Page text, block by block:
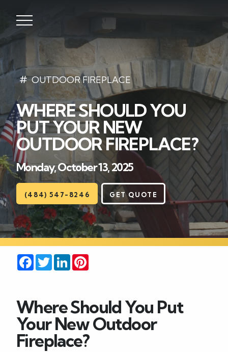
Lawns
Landscaping
Hardscapes
Seasonal
Areas
About
Careers
Contact
OUTDOOR FIREPLACE
WHERE SHOULD YOU
PUT YOUR NEW
OUTDOOR FIREPLACE?
Monday, October 13, 2025
(484) 547-8246 GET QUOTE
Facebook
TwitterLinkedIn
Where Should You Put
Your New Outdoor
Fireplace?